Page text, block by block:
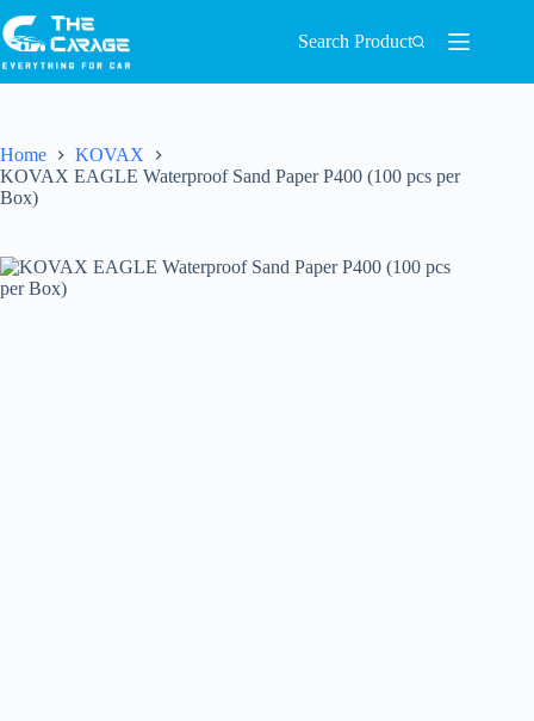
Search Product
Home
KOVAX
KOVAX EAGLE Waterproof Sand Paper P400 (100 pcs per
Box)